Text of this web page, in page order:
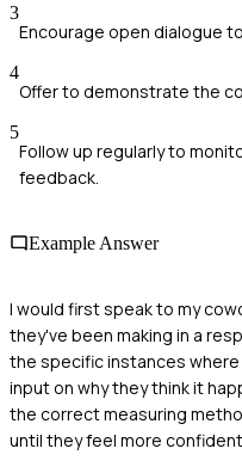
3
Encourage open dialogue
4
Offer to demonstrate the
5
Follow up regularly to
feedback.
Example Answer
I would first speak to my
they've been making in a
the specific instances
input on why they think it
the correct measuring
until they feel more